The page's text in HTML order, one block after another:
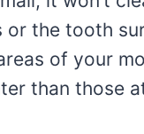
or the tooth
of your
than those